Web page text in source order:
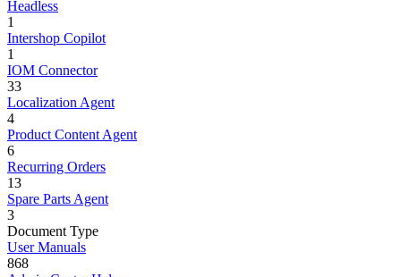
Headless
1
Intershop Copilot
1
IOM Connector
33
Localization Agent
4
Product Content Agent
6
Recurring Orders
13
Spare Parts Agent
3
Document Type
User Manuals
868